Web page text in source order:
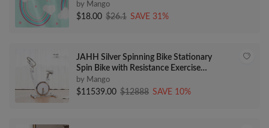
by Mango
$18.00 $26.1 SAVE 31%
JAHH Silver Spinning Bike Stationary
Spin Bike with Resistance Exercise
Bikes Indoor Cycling Bike
by Mango
$11539.00 $12888 SAVE 10%